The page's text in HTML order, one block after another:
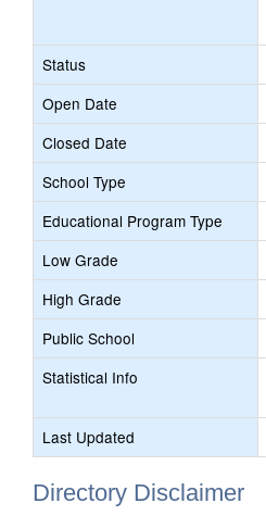
Status
Open Date
Closed Date
School Type
Educational Program Type
Low Grade
High Grade
Public School
Statistical Info
Last Updated
Directory Disclaimer